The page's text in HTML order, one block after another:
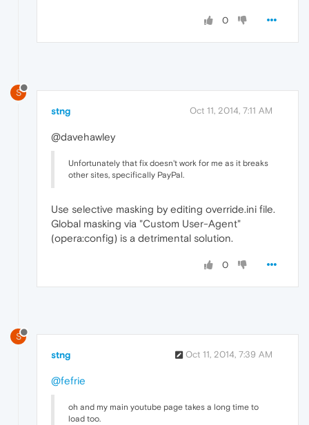
0
S
stng Oct 11, 2014, 7:11 AM
@davehawley
Unfortunately that fix doesn't work for me as it breaks
other sites, specifically PayPal.
Use selective masking by editing override.ini file.
Global masking via "Custom User-Agent"
(opera:config) is a detrimental solution.
0
S
stng Oct 11, 2014, 7:39 AM
@fefrie
oh and my main youtube page takes a long time to
load too.